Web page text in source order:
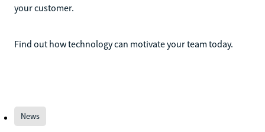
your customer.
Find out how technology can motivate your team today.
News